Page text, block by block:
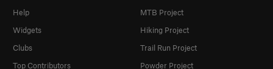
Help
Widgets
Clubs
Top Contributors
MTB Project
Hiking Project
Trail Run Project
Powder Project